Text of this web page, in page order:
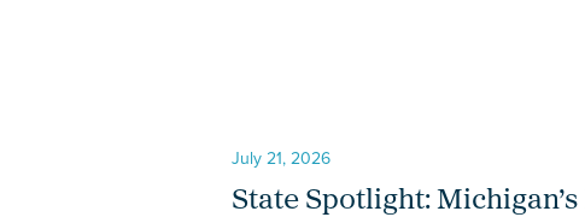
July 21, 2026
State Spotlight: